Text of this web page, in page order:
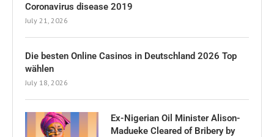
Coronavirus disease 2019
July 21, 2026
Die besten Online Casinos in Deutschland 2026 Top
wählen
July 18, 2026
Ex-Nigerian Oil Minister Alison-
Madueke Cleared of Bribery by